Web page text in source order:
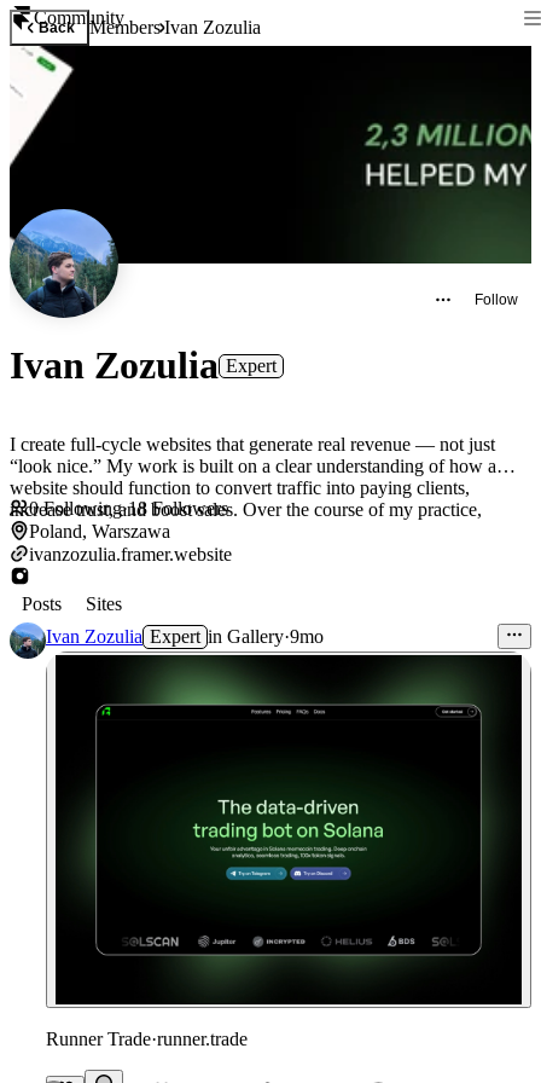
Community
Back MembersIvan Zozulia
Follow
Ivan Zozulia Expert
I create full-cycle websites that generate real revenue — not just
“look nice.” My work is built on a clear understanding of how a
website should function to convert traffic into paying clients,
increase trust, and boost sales. Over the course of my practice,
0Following·18 Followers
Poland, Warszawa
ivanzozulia.framer.website
Posts
Sites
Ivan Zozulia Expert in Gallery·9mo
Runner Trade·runner.trade